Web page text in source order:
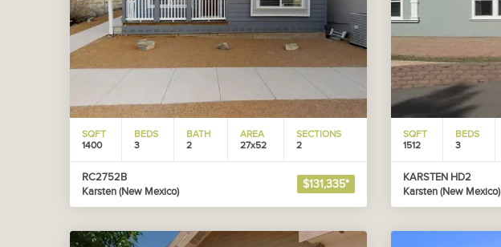
SQFT
1400
BEDS
3
BATH
2
AREA
27x52
SECTIONS
2
RC2752B
Karsten (New Mexico)
$131,335*
SQFT
1512
BEDS
3
KARSTEN HD2
Karsten (New Mexico)